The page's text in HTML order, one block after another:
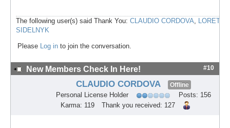
The following user(s) said Thank You: CLAUDIO CORDOVA, LORETA
SIDELNYK
Please Log in to join the conversation.
New Members Check In Here! #10
CLAUDIO CORDOVA Offline
Personal License Holder
Posts: 156
Karma: 119
Thank you received: 127